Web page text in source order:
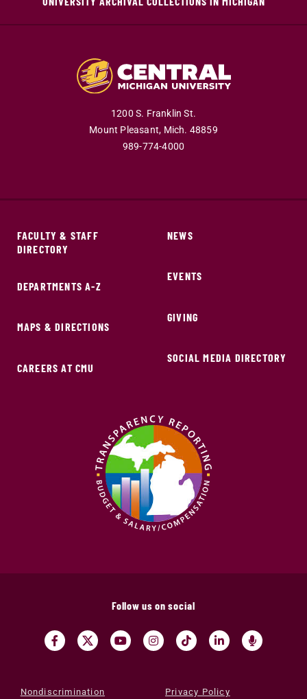
1200 S. Franklin St.
Mount Pleasant, Mich. 48859
989-774-4000
FACULTY & STAFF
DIRECTORY
DEPARTMENTS A-Z
MAPS & DIRECTIONS
CAREERS AT CMU
NEWS
EVENTS
GIVING
SOCIAL MEDIA DIRECTORY
Follow us on social
Nondiscrimination
Privacy Policy